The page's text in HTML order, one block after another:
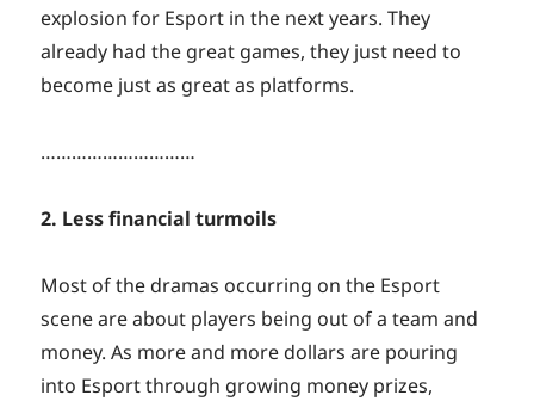
explosion for Esport in the next years. They
already had the great games, they just need to
become just as great as platforms.
…………………………
2. Less financial turmoils
Most of the dramas occurring on the Esport
scene are about players being out of a team and
money. As more and more dollars are pouring
into Esport through growing money prizes,